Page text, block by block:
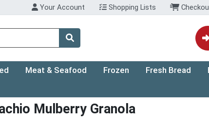
Your Account Shopping Lists
Meat & Seafood Frozen Fresh Bread
Mulberry Granola